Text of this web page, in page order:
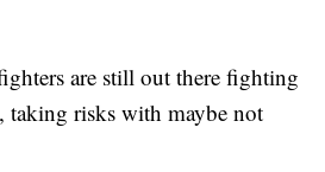
are still out there fighting
taking risks with maybe not